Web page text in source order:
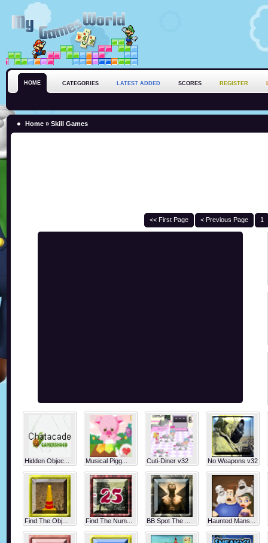
HOME CATEGORIES LATEST ADDED SCORES REGISTER
Home » Skill Games
<< First Page < Previous Page 1
Hidden Objec... Musical Pigg... Cuti-Diner v32 No Weapons v32
Find The Obj... Find The Num... BB Spot The ... Haunted Mans...